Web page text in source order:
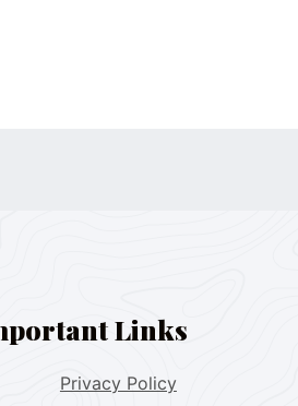
Links
Privacy Policy